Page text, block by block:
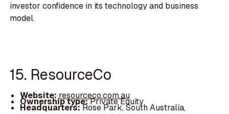
investor confidence in its technology and business
model.
15. ResourceCo
Website:resourceco.com.au
Ownership type:Private Equity
Headquarters:Rose Park, South Australia,